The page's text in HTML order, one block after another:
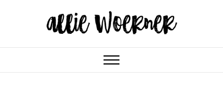
Allie Woerner